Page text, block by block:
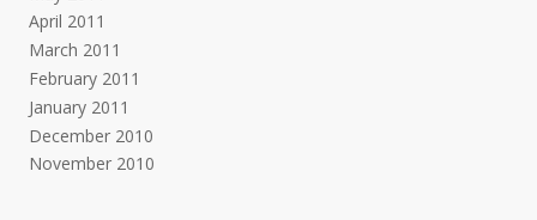
April 2011
March 2011
February 2011
January 2011
December 2010
November 2010